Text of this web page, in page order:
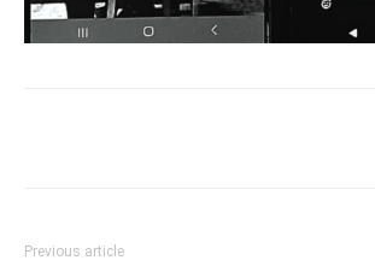
Previous article